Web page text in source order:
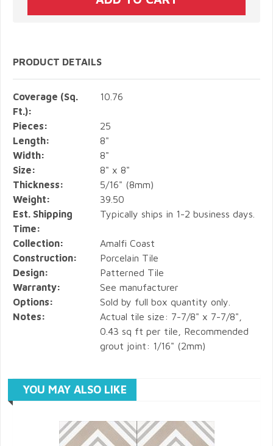
PRODUCT DETAILS
Coverage (Sq.
Ft.):
10.76
Pieces:
25
Length:
8"
Width:
8"
Size:
8" x 8"
Thickness:
5/16" (8mm)
Weight:
39.50
Est. Shipping
Time:
Typically ships in 1-2 business days.
Collection:
Amalfi Coast
Construction:
Porcelain Tile
Design:
Patterned Tile
Warranty:
See manufacturer
Options:
Sold by full box quantity only.
Notes:
Actual tile size: 7-7/8" x 7-7/8",
0.43 sq ft per tile, Recommended
grout joint: 1/16" (2mm)
YOU MAY ALSO LIKE